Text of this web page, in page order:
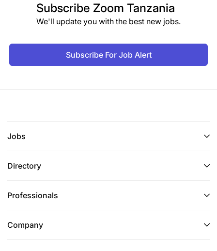
Subscribe Zoom Tanzania
We'll update you with the best new jobs.
Subscribe For Job Alert
Jobs
Directory
Professionals
Company